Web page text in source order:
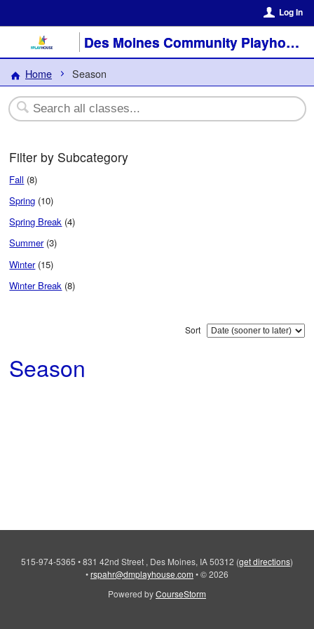
Log In
Des Moines Community Playhouse
Home Season
Filter by Subcategory
Fall (8)
Spring (10)
Spring Break (4)
Summer(3)
Winter(15)
Winter Break (8)
Sort
Season
515-974-5365 •831 42nd Street , Des Moines, IA 50312 (get directions)
•rspahr@dmplayhouse.com •© 2026
Powered byCourseStorm